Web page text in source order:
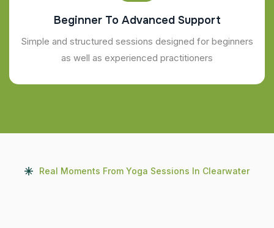
Beginner To Advanced Support
Simple and structured sessions designed for beginners
as well as experienced practitioners
Real Moments From Yoga Sessions In Clearwater